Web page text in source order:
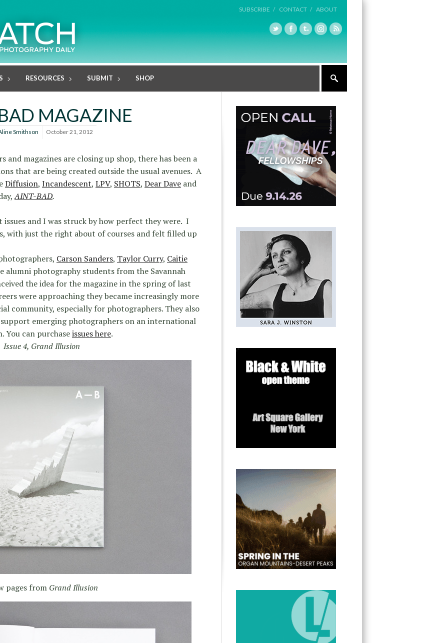
SUBSCRIBE / CONTACT / ABOUT
RESOURCES SUBMIT SHOP
MAGAZINE
Smithson October 21, 2012
and magazines are closing up shop, there has been a
that are being created outside the usual avenues. A
Diffusion, Incandescent, LPV, SHOTS, Dear Dave and
AINT-BAD.
and I was struck by how perfect they were. I
with just the right about of courses and felt filled up
Carson Sanders, Taylor Curry, Caitie
alumni photography students from the Savannah
the idea for the magazine in the spring of last
were approaching they became increasingly more
community, especially for photographers. They also
emerging photographers on an international
You can purchaseissues here.
Issue 4, Grand Illusion
pages from Grand Illusion